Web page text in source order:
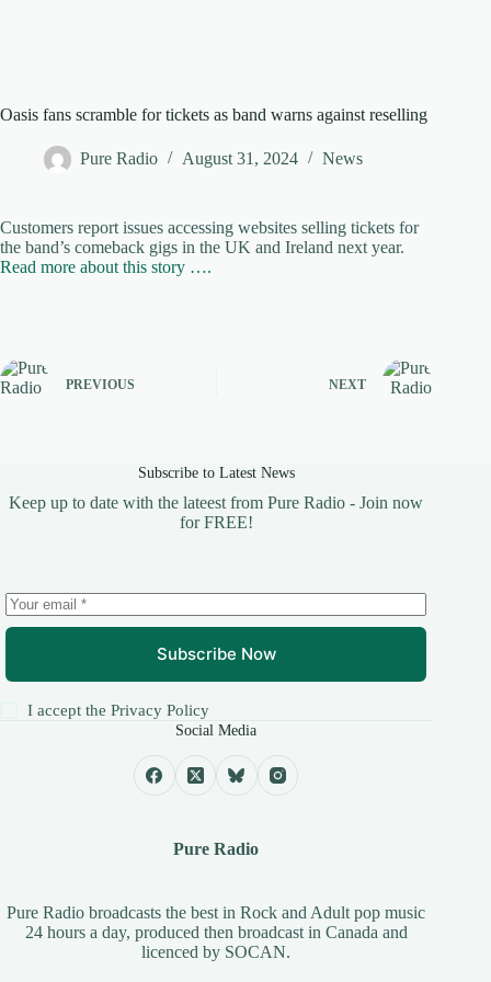
Oasis fans scramble for tickets as band warns against reselling
Pure Radio August 31, 2024 News
Customers report issues accessing websites selling tickets for
the band’s comeback gigs in the UK and Ireland next year.
Read more about this story ….
PREVIOUS NEXT
Subscribe to Latest News
Keep up to date with the lateest from Pure Radio - Join now
for FREE!
Subscribe Now
I accept thePrivacy Policy
Social Media
Pure Radio
Pure Radio broadcasts the best in Rock and Adult pop music
24 hours a day, produced then broadcast in Canada and
licenced by SOCAN.